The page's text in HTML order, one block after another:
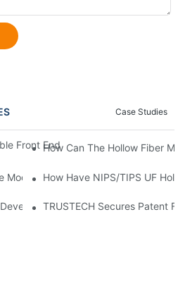
Case Studies
Front End For A TIPS Hollow Fiber
How Can The Hollow Fiber
Modules Of A NIPS Hollow Fiber
How Have NIPS/TIPS UF
History Of NIPS Hollow
TRUSTECH Secures Patent